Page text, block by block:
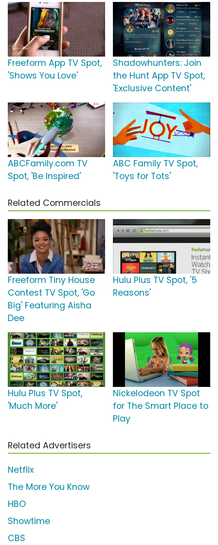
Freeform App TV Spot,
'Shows You Love'
Shadowhunters: Join
the Hunt App TV Spot,
'Exclusive Content'
ABCFamily.com TV
Spot, 'Be Inspired'
ABC Family TV Spot,
'Toys for Tots'
Related Commercials
Freeform Tiny House
Contest TV Spot, 'Go
Big' Featuring Aisha
Dee
Hulu Plus TV Spot, '5
Reasons'
Hulu Plus TV Spot,
'Much More'
Nickelodeon TV Spot
for The Smart Place to
Play
Related Advertisers
Netflix
The More You Know
HBO
Showtime
CBS